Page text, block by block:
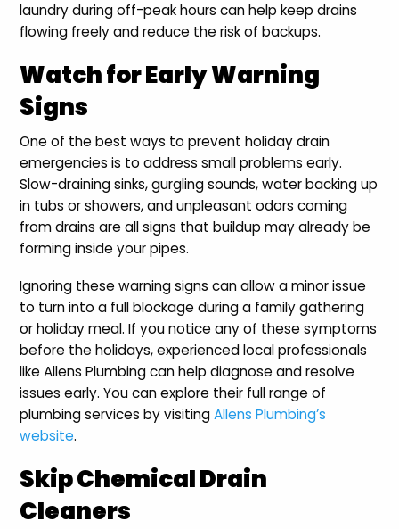
laundry during off-peak hours can help keep drains
flowing freely and reduce the risk of backups.
Watch for Early Warning
Signs
One of the best ways to prevent holiday drain
emergencies is to address small problems early.
Slow-draining sinks, gurgling sounds, water backing up
in tubs or showers, and unpleasant odors coming
from drains are all signs that buildup may already be
forming inside your pipes.
Ignoring these warning signs can allow a minor issue
to turn into a full blockage during a family gathering
or holiday meal. If you notice any of these symptoms
before the holidays, experienced local professionals
like Allens Plumbing can help diagnose and resolve
issues early. You can explore their full range of
plumbing services by visitingAllens Plumbing’s
website.
Skip Chemical Drain
Cleaners